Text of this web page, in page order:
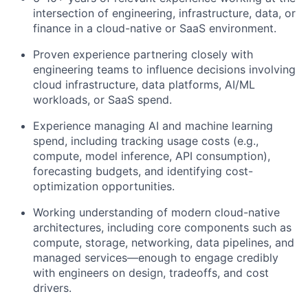
intersection of engineering, infrastructure, data, or
finance in a cloud-native or SaaS environment.
Proven experience partnering closely with
engineering teams to influence decisions involving
cloud infrastructure, data platforms, AI/ML
workloads, or SaaS spend.
Experience managing AI and machine learning
spend, including tracking usage costs (e.g.,
compute, model inference, API consumption),
forecasting budgets, and identifying cost-
optimization opportunities.
Working understanding of modern cloud-native
architectures, including core components such as
compute, storage, networking, data pipelines, and
managed services—enough to engage credibly
with engineers on design, tradeoffs, and cost
drivers.